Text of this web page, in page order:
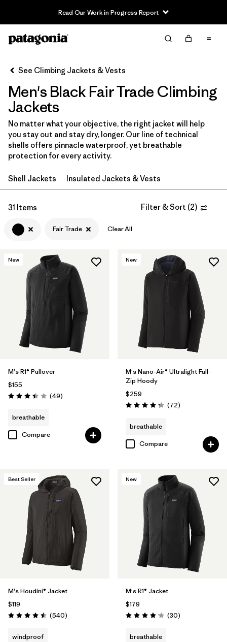
Read Our Work in Progress Report
Filter & Sort
Sort By
Filter by
Category
Filter by
Price
Filter by
Fit
Filter by
Materials & Fabric
See Climbing Jackets & Vests
Men's Black Fair Trade Climbing
Jackets
No matter what your objective, the right jacket will help
you stay out and stay dry, longer. Our line of technical
shells offers pinnacle waterproof, yet breathable
protection for every activity.
Shell Jackets Insulated Jackets & Vests
31 Items Filter & Sort (2)
Fair Trade Clear All
New
M's R1® Pullover
$155
Rating: 3.4 / 5 (49Reviews
)
breathable
Compare
New
M's Nano-Air® Ultralight Full-
Zip Hoody
$259
Rating: 4.2 / 5 (72Reviews
)
breathable
Compare
Best Seller
M's Houdini® Jacket
$119
Rating: 4.5 / 5 (540Reviews
)
windproof
New
M's R1® Jacket
$179
Rating: 4.2 / 5 (30Reviews
)
breathable